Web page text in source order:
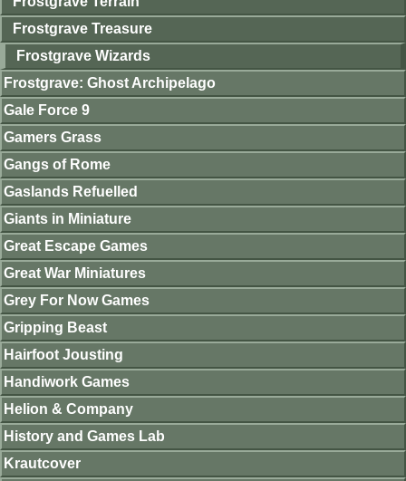
Frostgrave Treasure
Frostgrave Wizards
Frostgrave: Ghost Archipelago
Gale Force 9
Gamers Grass
Gangs of Rome
Gaslands Refuelled
Giants in Miniature
Great Escape Games
Great War Miniatures
Grey For Now Games
Gripping Beast
Hairfoot Jousting
Handiwork Games
Helion & Company
History and Games Lab
Krautcover